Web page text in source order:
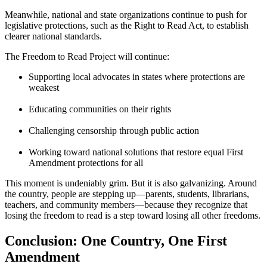
Meanwhile, national and state organizations continue to push for
legislative protections, such as the Right to Read Act, to establish
clearer national standards.
The Freedom to Read Project will continue:
Supporting local advocates in states where protections are
weakest
Educating communities on their rights
Challenging censorship through public action
Working toward national solutions that restore equal First
Amendment protections for all
This moment is undeniably grim. But it is also galvanizing. Around
the country, people are stepping up—parents, students, librarians,
teachers, and community members—because they recognize that
losing the freedom to read is a step toward losing all other freedoms.
Conclusion: One Country, One First
Amendment